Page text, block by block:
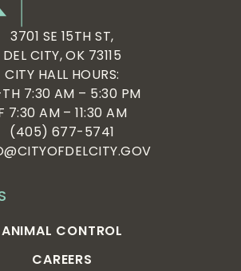
ANIMAL CONTROL
CAREERS
3701 SE 15TH ST,
DEL CITY, OK 73115
CITY HALL HOURS:
7:30 AM – 5:30 PM
7:30 AM – 11:30 AM
(405) 677-5741